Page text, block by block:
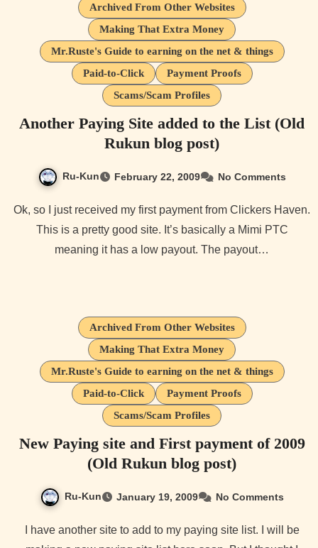
Archived From Other Websites
Making That Extra Money
Mr.Ruste's Guide to earning on the net & things
Paid-to-Click
Payment Proofs
Scams/Scam Profiles
Another Paying Site added to the List (Old
Rukun blog post)
Ru-Kun February 22, 2009 No Comments
Ok, so I just received my first payment from Clickers Haven.
This is a pretty good site. It’s basically a Mimi PTC
meaning it has a low payout. The payout…
Archived From Other Websites
Making That Extra Money
Mr.Ruste's Guide to earning on the net & things
Paid-to-Click
Payment Proofs
Scams/Scam Profiles
New Paying site and First payment of 2009
(Old Rukun blog post)
Ru-Kun January 19, 2009 No Comments